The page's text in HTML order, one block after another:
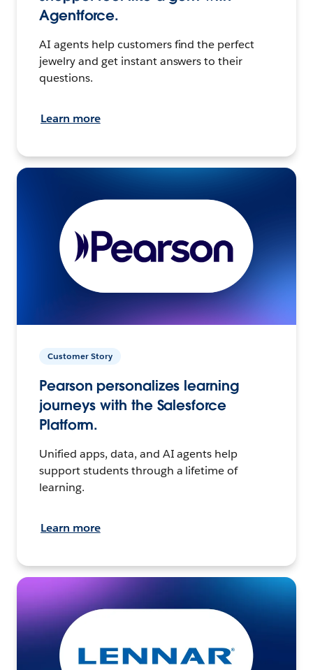
Agentforce.
AI agents help customers find the perfect
jewelry and get instant answers to their
questions.
Learn more
Customer Story
Pearson personalizes learning
journeys with the Salesforce
Platform.
Unified apps, data, and AI agents help
support students through a lifetime of
learning.
Learn more